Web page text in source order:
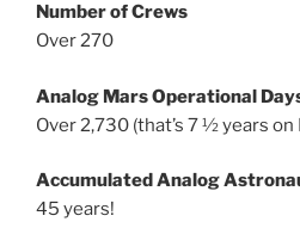
Number of Crews
Over 270
Analog Mars Operational
Over 2,730 (that’s 7 ½ years on
Accumulated Analog
45 years!